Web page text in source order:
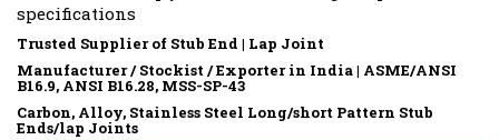
specifications
Trusted Supplier of Stub End | Lap Joint
Manufacturer / Stockist / Exporter in India | ASME/ANSI
B16.9, ANSI B16.28, MSS-SP-43
Carbon, Alloy, Stainless Steel Long/short Pattern Stub
Ends/lap Joints